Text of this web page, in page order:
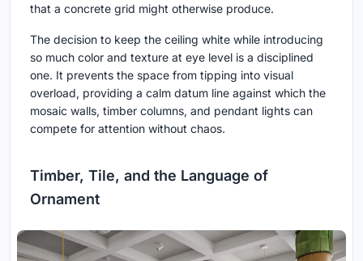
that a concrete grid might otherwise produce.
The decision to keep the ceiling white while introducing
so much color and texture at eye level is a disciplined
one. It prevents the space from tipping into visual
overload, providing a calm datum line against which the
mosaic walls, timber columns, and pendant lights can
compete for attention without chaos.
Timber, Tile, and the Language of
Ornament